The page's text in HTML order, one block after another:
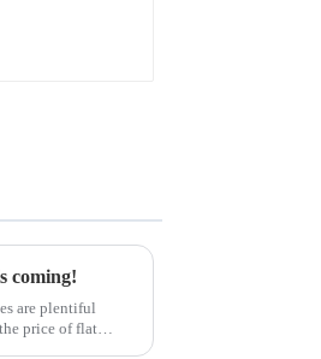
coming!
are plentiful
price of flat